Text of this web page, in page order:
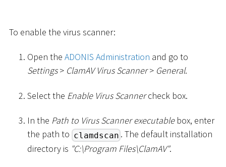
To enable the virus scanner:
Open the ADONIS Administration and go to
Settings > ClamAV Virus Scanner > General.
Select the Enable Virus Scannercheck box.
In the Path to Virus Scanner executablebox, enter
the path to clamdscan . The default installation
directory is "C:\Program Files\ClamAV".